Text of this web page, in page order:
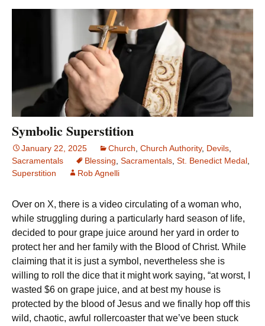
Symbolic Superstition
January 22, 2025 Church, Church Authority, Devils,
Sacramentals
Blessing, Sacramentals, St. Benedict Medal,
Superstition
Rob Agnelli
Over on X, there is a video circulating of a woman who,
while struggling during a particularly hard season of life,
decided to pour grape juice around her yard in order to
protect her and her family with the Blood of Christ. While
claiming that it is just a symbol, nevertheless she is
willing to roll the dice that it might work saying, “at worst, I
wasted $6 on grape juice, and at best my house is
protected by the blood of Jesus and we finally hop off this
wild, chaotic, awful rollercoaster that we’ve been stuck